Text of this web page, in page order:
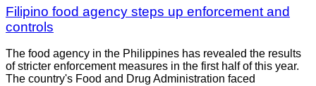
Filipino food agency steps up enforcement and
controls
The food agency in the Philippines has revealed the results
of stricter enforcement measures in the first half of this year.
The country's Food and Drug Administration faced